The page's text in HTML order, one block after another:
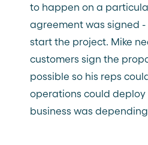
to happen on a
agreement was signed
start the project. Mike
customers sign the
possible so his reps
operations could deploy
business was depending